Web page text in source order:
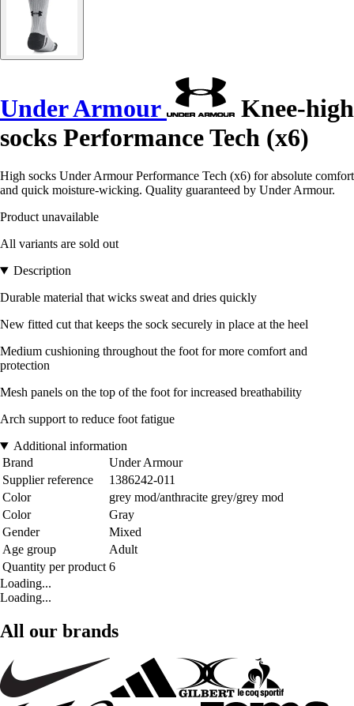
Under Armour
Knee-high
socks Performance Tech (x6)
High socks Under Armour Performance Tech (x6) for absolute comfort
and quick moisture-wicking. Quality guaranteed by Under Armour.
Product unavailable
All variants are sold out
Description
Durable material that wicks sweat and dries quickly
New fitted cut that keeps the sock securely in place at the heel
Medium cushioning throughout the foot for more comfort and
protection
Mesh panels on the top of the foot for increased breathability
Arch support to reduce foot fatigue
Additional information
Brand
Under Armour
Supplier reference
1386242-011
Color
grey mod/anthracite grey/grey mod
Color
Gray
Gender
Mixed
Age group
Adult
Quantity per product 6
Loading...
Loading...
All our brands